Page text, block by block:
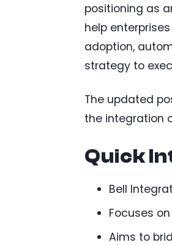
positioning as
help
adoption,
strategy to
The updated
the integration
Quick
Bell
Focuses
Aims to